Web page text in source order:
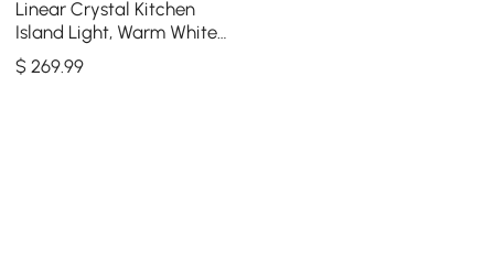
Linear Crystal Kitchen
Island Light, Warm White
Dimmable LED
$269.99